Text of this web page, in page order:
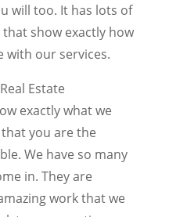
will too. It has lots of
show exactly how
with our services.
Estate
exactly what we
you are the
We have so many
in. They are
work that we